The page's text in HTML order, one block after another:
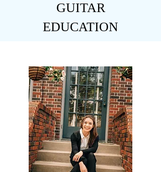
GUITAR
EDUCATION